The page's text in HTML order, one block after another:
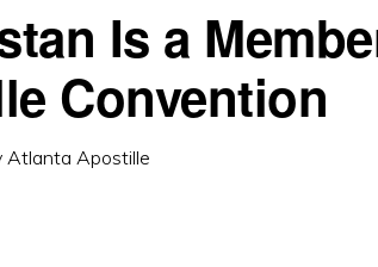
Is a
Convention
Atlanta Apostille